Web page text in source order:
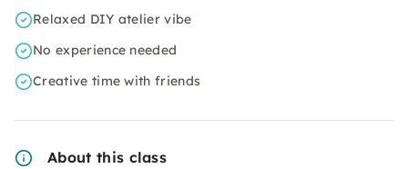
Relaxed DIY atelier vibe
No experience needed
Creative time with friends
About this class